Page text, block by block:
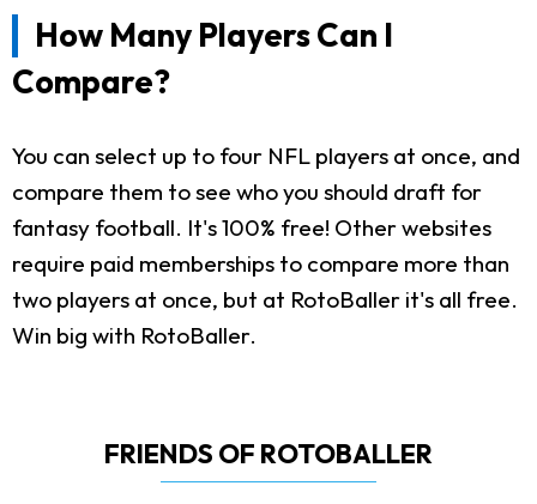
How Many Players Can I
Compare?
You can select up to four NFL players at once, and
compare them to see who you should draft for
fantasy football. It's 100% free! Other websites
require paid memberships to compare more than
two players at once, but at RotoBaller it's all free.
Win big with RotoBaller.
FRIENDS OF ROTOBALLER